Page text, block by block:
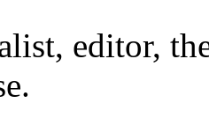
editor,